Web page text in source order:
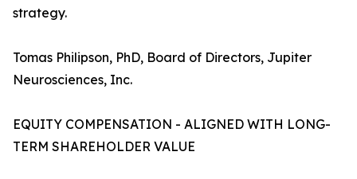
strategy.
Tomas Philipson, PhD, Board of Directors, Jupiter
Neurosciences, Inc.
EQUITY COMPENSATION - ALIGNED WITH LONG-
TERM SHAREHOLDER VALUE